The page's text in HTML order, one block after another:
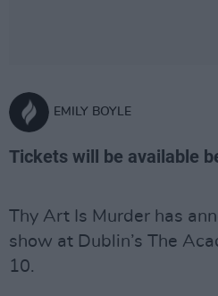
EMILY BOYLE
Tickets will be available
Thy Art Is Murder has
show at Dublin’s The
10.